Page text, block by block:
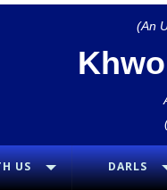
(An
US DARLS